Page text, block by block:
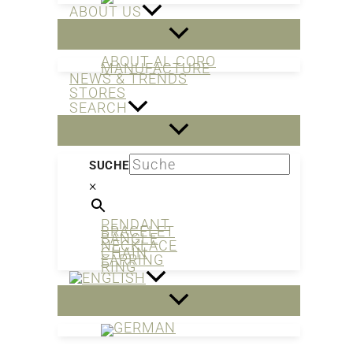
ABOUT US
ABOUT AL CORO
MANUFACTURE
NEWS & TRENDS
STORES
SEARCH
SUCHE
×
PENDANT
BRACELET
BANGLE
NECKLACE
CHAIN
EARRING
RING